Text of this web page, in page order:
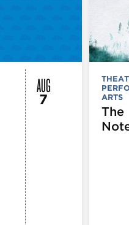
AUG
7
ARTS
The